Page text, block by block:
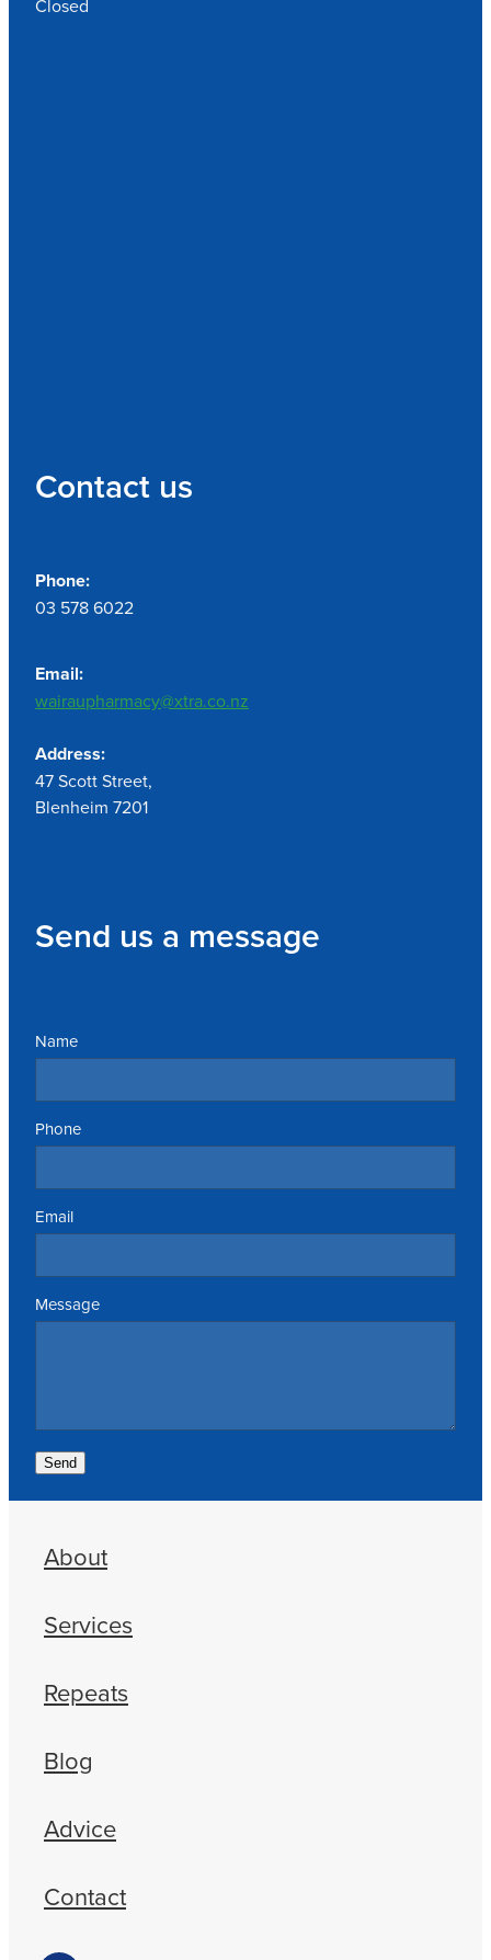
Closed
Contact us
Phone:
03 578 6022
Email:
wairaupharmacy@xtra.co.nz
Address:
47 Scott Street,
Blenheim 7201
Send us a message
Name
Phone
Email
Message
Send
About
Services
Repeats
Blog
Advice
Contact